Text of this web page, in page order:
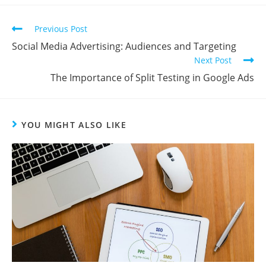
Previous Post
Social Media Advertising: Audiences and Targeting
Next Post
The Importance of Split Testing in Google Ads
YOU MIGHT ALSO LIKE